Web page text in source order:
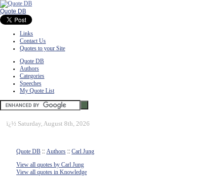
Quote DB
Links
Contact Us
Quotes to your Site
Quote DB
Authors
Categories
Speeches
My Quote List
ï¿½ Saturday, August 8th, 2026
Quote DB :: Authors :: Carl Jung
View all quotes by Carl Jung
View all quotes in Knowledge